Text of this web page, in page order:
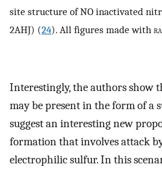
site structure of NO inactivated
2AHJ) (24). All figures made with
Interestingly, the authors show
may be present in the form of a
suggest an interesting new
formation that involves attack
electrophilic sulfur. In this